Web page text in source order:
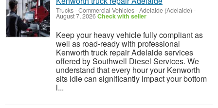
Trucks - Commercial Vehicles-Adelaide (Adelaide) -
August 7, 2026Check with seller
Keep your heavy vehicle fully compliant as
well as road-ready with professional
Kenworth truck repair Adelaide services
offered by Southwell Diesel Services. We
understand that every hour your Kenworth
sits idle can significantly impact your bottom
l...